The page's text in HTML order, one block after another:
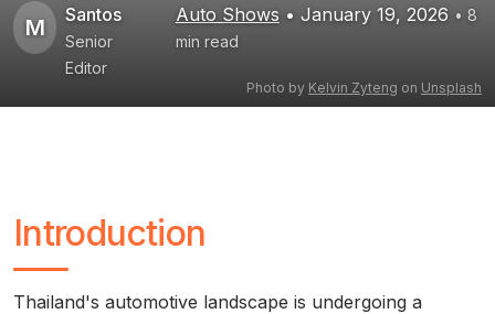
Photo by Kelvin Zyteng on Unsplash
M
Santos
Senior
Editor
Auto Shows • January 19, 2026 • 8
min read
Introduction
Thailand's automotive landscape is undergoing a